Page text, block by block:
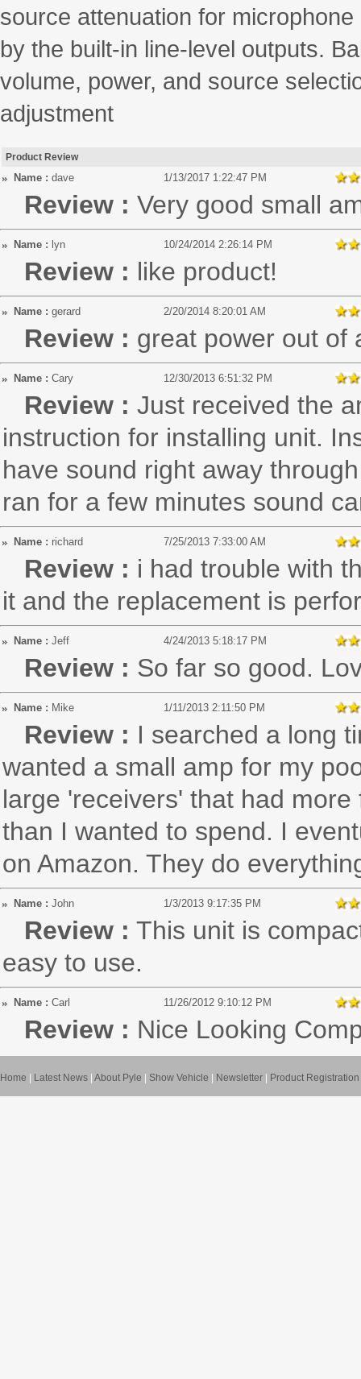
source attenuation for
by the built-in line-level outputs.
volume, power, and source
adjustment
Product Review
Name : dave 1/13/2017 1:22:47 PM
Review : Very good small
Name : lyn 10/24/2014 2:26:14 PM
Review : like product!
Name : gerard 2/20/2014 8:20:01 AM
Review : great power out of
Name : Cary 12/30/2013 6:51:32 PM
Review : Just received the
instruction for installing unit.
have sound right away
ran for a few minutes sound
Name : richard 7/25/2013 7:33:00 AM
Review : i had trouble with
it and the replacement is
Name : Jeff 4/24/2013 5:18:17 PM
Review : So far so good.
Name : Mike 1/11/2013 2:11:50 PM
Review : I searched a long
wanted a small amp for my
large 'receivers' that had
than I wanted to spend. I
on Amazon. They do
Name : John 1/3/2013 9:17:35 PM
Review : This unit is
easy to use.
Name : Carl 11/26/2012 9:10:12 PM
Review : Nice Looking
Home Latest News About Pyle Show Vehicle Newsletter Product Registration